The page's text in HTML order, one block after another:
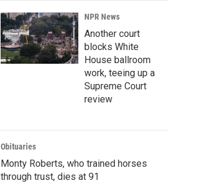
NPR News
Another court
blocks White
House ballroom
work, teeing up a
Supreme Court
review
Obituaries
Monty Roberts, who trained horses
through trust, dies at 91